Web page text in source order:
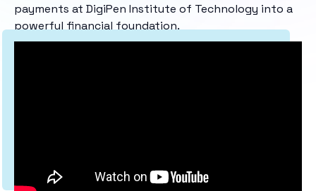
payments at DigiPen Institute of Technology into a
powerful financial foundation.